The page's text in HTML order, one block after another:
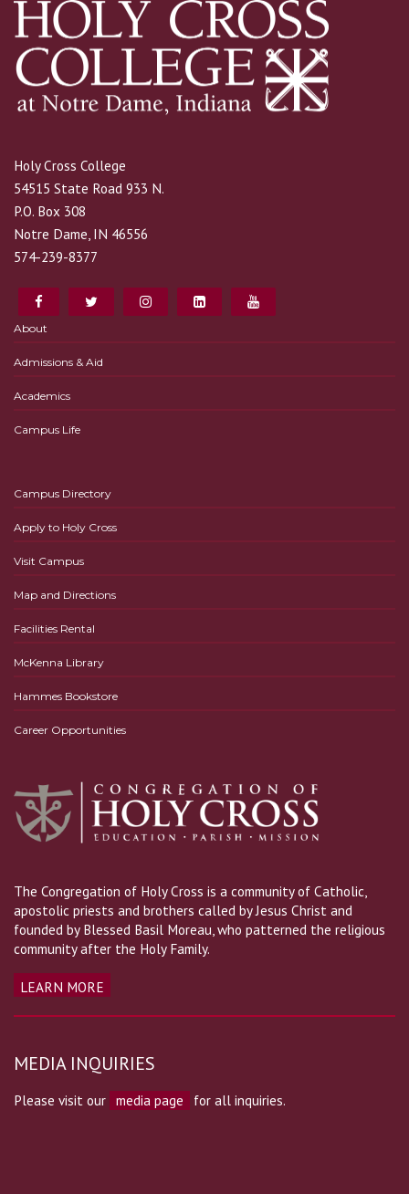
Holy Cross College
54515 State Road 933 N.
P.O. Box 308
Notre Dame, IN 46556
574-239-8377
About
Admissions & Aid
Academics
Campus Life
Campus Directory
Apply to Holy Cross
Visit Campus
Map and Directions
Facilities Rental
McKenna Library
Hammes Bookstore
Career Opportunities
The Congregation of Holy Cross is a community of Catholic,
apostolic priests and brothers called by Jesus Christ and
founded by Blessed Basil Moreau, who patterned the religious
community after the Holy Family.
LEARN MORE
MEDIA INQUIRIES
Please visit our media page for all inquiries.